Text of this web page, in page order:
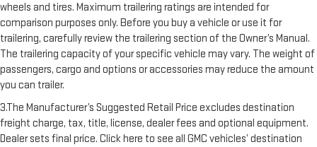
wheels and tires. Maximum trailering ratings are intended for
comparison purposes only. Before you buy a vehicle or use it for
trailering, carefully review the trailering section of the Owner’s Manual.
The trailering capacity of your specific vehicle may vary. The weight of
passengers, cargo and options or accessories may reduce the amount
you can trailer.
3.The Manufacturer’s Suggested Retail Price excludes destination
freight charge, tax, title, license, dealer fees and optional equipment.
Dealer sets final price. Click here to see all GMC vehicles’ destination